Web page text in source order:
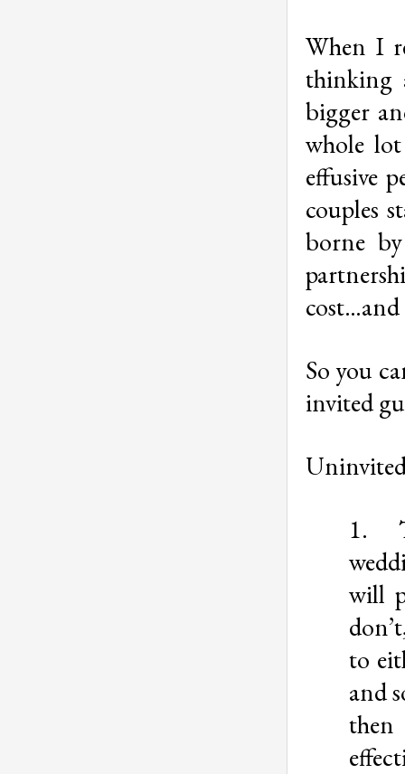
When I
thinking
bigger
whole
effusive
couples
borne
cost…and
So you
invited
Uninvited
1.
will
to
and